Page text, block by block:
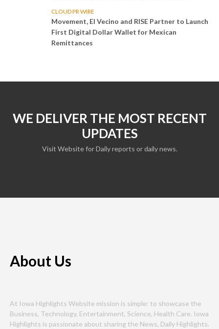
CLOUD PR WIRE
Movement, El Vecino and RISE Partner to Launch
First Digital Dollar Wallet for Mexican
Remittances
WE DELIVER THE MOST RECENT
UPDATES
Visit Website for Daily reports or daily news.
About Us
At Iowa Highlights Website mission is simple: to showcase the
Business, Technology, Entertainment, Science, Health Care. Iowa
Highlights is passionate about sharing the News, Daily Highlights.